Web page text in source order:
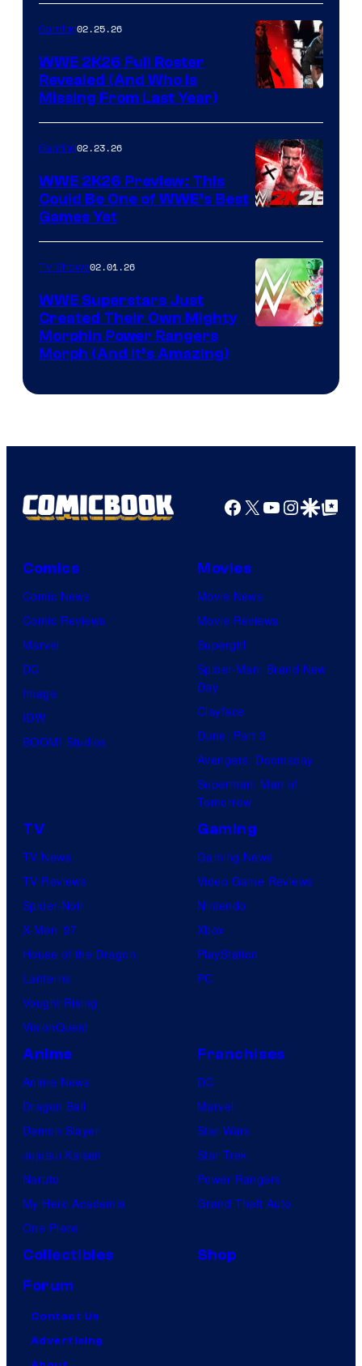
Gaming02.25.26
WWE 2K26 Full Roster
Revealed (And Who Is
Missing From Last Year)
Gaming02.23.26
WWE 2K26 Preview: This
Could Be One of WWE’s Best
Games Yet
TV Shows02.01.26
WWE Superstars Just
Created Their Own Mighty
Morphin Power Rangers
Morph (And It’s Amazing)
Facebook
X YouTube
GoogleGoogle Top
Comics
Comic News
Comic Reviews
Marvel
DC
Image
IDW
BOOM! Studios
Movies
Movie News
Movie Reviews
Supergirl
Spider-Man: Brand New
Day
Clayface
Dune: Part 3
Avengers: Doomsday
Superman: Man of
Tomorrow
TV
TV News
TV Reviews
Spider-Noir
X-Men ’97
House of the Dragon
Lanterns
Vought Rising
VisionQuest
Gaming
Gaming News
Video Game Reviews
Nintendo
Xbox
PlayStation
PC
Anime
Anime News
Dragon Ball
Demon Slayer
Jujutsu Kaisen
Naruto
My Hero Academia
One Piece
Franchises
DC
Marvel
Star Wars
Star Trek
Power Rangers
Grand Theft Auto
Collectibles
Shop
Forum
Contact Us
Advertising